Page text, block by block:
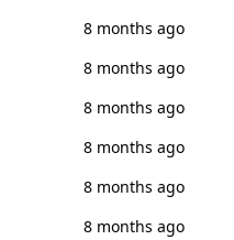
8 months ago
8 months ago
8 months ago
8 months ago
8 months ago
8 months ago